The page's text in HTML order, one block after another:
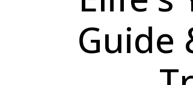
Guide